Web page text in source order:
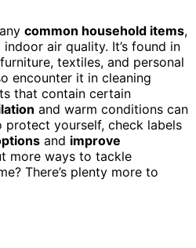
common household items,
air quality. It’s found in
textiles, and personal
encounter it in cleaning
that contain certain
and warm conditions can
protect yourself, check labels
and improve
more ways to tackle
There’s plenty more to